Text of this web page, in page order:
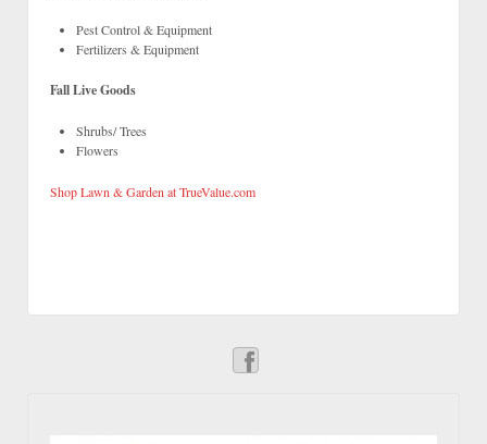
Pest Control & Equipment
Fertilizers & Equipment
Fall Live Goods
Shrubs/ Trees
Flowers
Shop Lawn & Garden at TrueValue.com